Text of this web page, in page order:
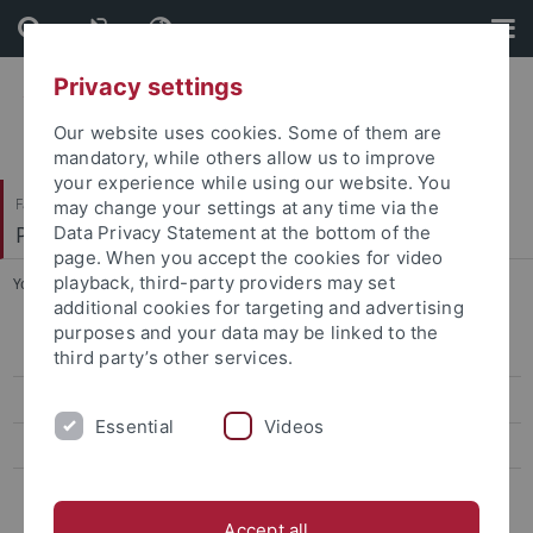
Skip
to
content
Skip
to
footer
Faculty of Humanities
Philosophisches Seminar
You are here: Home ... Dr. Timotheus Riedel
Dr. Eva-Maria Düringer
Dr. Jessica Tizzard
Privacy settings
Our website uses cookies. Some of them are
mandatory, while others allow us to improve
your experience while using our website. You
may change your settings at any time via the
Data Privacy Statement at the bottom of the
page. When you accept the cookies for video
playback, third-party providers may set
additional cookies for targeting and advertising
purposes and your data may be linked to the
third party’s other services.
Essential Videos